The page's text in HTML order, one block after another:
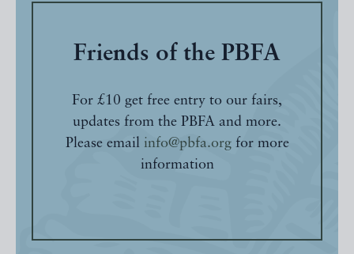
Friends of the PBFA
For £10 get free entry to our fairs,
updates from the PBFA and more.
Please email info@pbfa.orgfor more
information